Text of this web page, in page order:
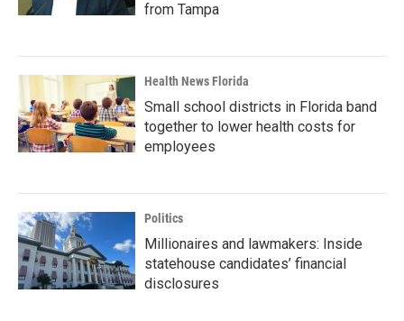
from Tampa
Health News Florida
Small school districts in Florida band
together to lower health costs for
employees
Politics
Millionaires and lawmakers: Inside
statehouse candidates’ financial
disclosures